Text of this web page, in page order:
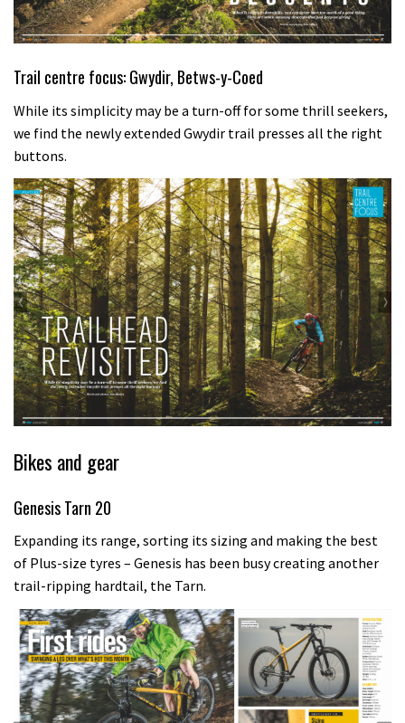
Trail centre focus: Gwydir, Betws-y-Coed
While its simplicity may be a turn-off for some thrill seekers,
we find the newly extended Gwydir trail presses all the right
buttons.
Bikes and gear
Genesis Tarn 20
Expanding its range, sorting its sizing and making the best
of Plus-size tyres – Genesis has been busy creating another
trail-ripping hardtail, the Tarn.